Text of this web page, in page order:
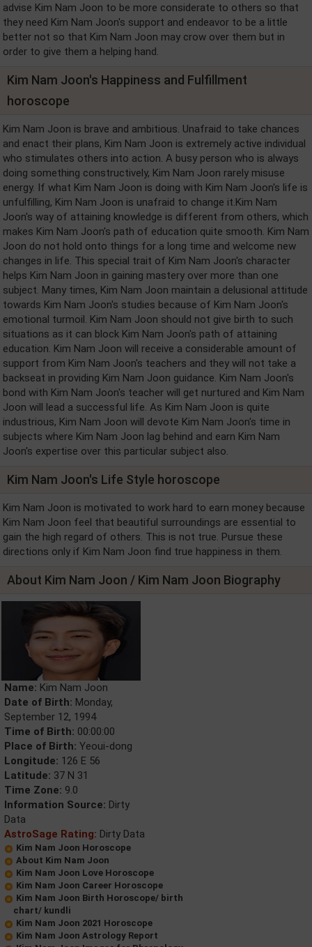
advise Kim Nam Joon to be more considerate to others so that
they need Kim Nam Joon's support and endeavor to be a little
better not so that Kim Nam Joon may crow over them but in
order to give them a helping hand.
Kim Nam Joon's Happiness and Fulfillment
horoscope
Kim Nam Joon is brave and ambitious. Unafraid to take chances
and enact their plans, Kim Nam Joon is extremely active individual
who stimulates others into action. A busy person who is always
doing something constructively, Kim Nam Joon rarely misuse
energy. If what Kim Nam Joon is doing with Kim Nam Joon's life is
unfulfilling, Kim Nam Joon is unafraid to change it.Kim Nam
Joon's way of attaining knowledge is different from others, which
makes Kim Nam Joon's path of education quite smooth. Kim Nam
Joon do not hold onto things for a long time and welcome new
changes in life. This special trait of Kim Nam Joon's character
helps Kim Nam Joon in gaining mastery over more than one
subject. Many times, Kim Nam Joon maintain a delusional attitude
towards Kim Nam Joon's studies because of Kim Nam Joon's
emotional turmoil. Kim Nam Joon should not give birth to such
situations as it can block Kim Nam Joon's path of attaining
education. Kim Nam Joon will receive a considerable amount of
support from Kim Nam Joon's teachers and they will not take a
backseat in providing Kim Nam Joon guidance. Kim Nam Joon's
bond with Kim Nam Joon's teacher will get nurtured and Kim Nam
Joon will lead a successful life. As Kim Nam Joon is quite
industrious, Kim Nam Joon will devote Kim Nam Joon's time in
subjects where Kim Nam Joon lag behind and earn Kim Nam
Joon's expertise over this particular subject also.
Kim Nam Joon's Life Style horoscope
Kim Nam Joon is motivated to work hard to earn money because
Kim Nam Joon feel that beautiful surroundings are essential to
gain the high regard of others. This is not true. Pursue these
directions only if Kim Nam Joon find true happiness in them.
About Kim Nam Joon / Kim Nam Joon Biography
Name: Kim Nam Joon
Date of Birth: Monday,
September 12, 1994
Time of Birth: 00:00:00
Place of Birth: Yeoui-dong
Longitude: 126 E 56
Latitude: 37 N 31
Time Zone: 9.0
Information Source: Dirty
Data
AstroSage Rating: Dirty Data
Kim Nam Joon Horoscope
About Kim Nam Joon
Kim Nam Joon Love Horoscope
Kim Nam Joon Career Horoscope
Kim Nam Joon Birth Horoscope/ birth
chart/ kundli
Kim Nam Joon 2021 Horoscope
Kim Nam Joon Astrology Report